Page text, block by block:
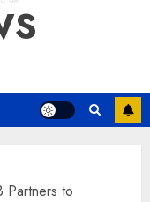
Partners to